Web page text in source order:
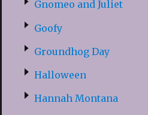
Gnomeo and Juliet
Goofy
Groundhog Day
Halloween
Hannah Montana